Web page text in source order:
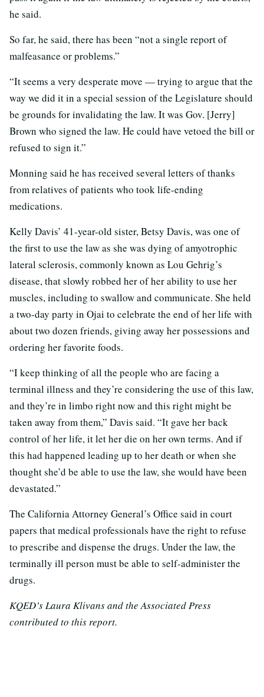
he said.
So far, he said, there has been “not a single report of
malfeasance or problems.”
“It seems a very desperate move — trying to argue that the
way we did it in a special session of the Legislature should
be grounds for invalidating the law. It was Gov. [Jerry]
Brown who signed the law. He could have vetoed the bill or
refused to sign it.”
Monning said he has received several letters of thanks
from relatives of patients who took life-ending
medications.
Kelly Davis’ 41-year-old sister, Betsy Davis, was one of
the first to use the law as she was dying of amyotrophic
lateral sclerosis, commonly known as Lou Gehrig’s
disease, that slowly robbed her of her ability to use her
muscles, including to swallow and communicate. She held
a two-day party in Ojai to celebrate the end of her life with
about two dozen friends, giving away her possessions and
ordering her favorite foods.
“I keep thinking of all the people who are facing a
terminal illness and they’re considering the use of this law,
and they’re in limbo right now and this right might be
taken away from them,” Davis said. “It gave her back
control of her life, it let her die on her own terms. And if
this had happened leading up to her death or when she
thought she’d be able to use the law, she would have been
devastated.”
The California Attorney General’s Office said in court
papers that medical professionals have the right to refuse
to prescribe and dispense the drugs. Under the law, the
terminally ill person must be able to self-administer the
drugs.
KQED’s Laura Klivans and the Associated Press
contributed to this report.